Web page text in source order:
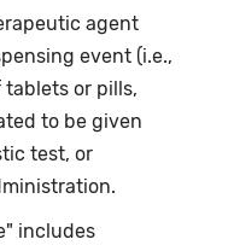
agent
event (i.e.,
or pills,
to be given
test, or
includes